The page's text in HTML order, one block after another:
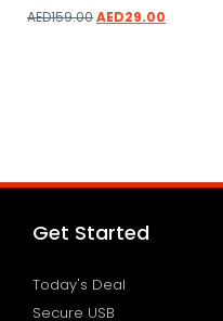
AED159.00AED29.00
Get Started
Today's Deal
Secure USB